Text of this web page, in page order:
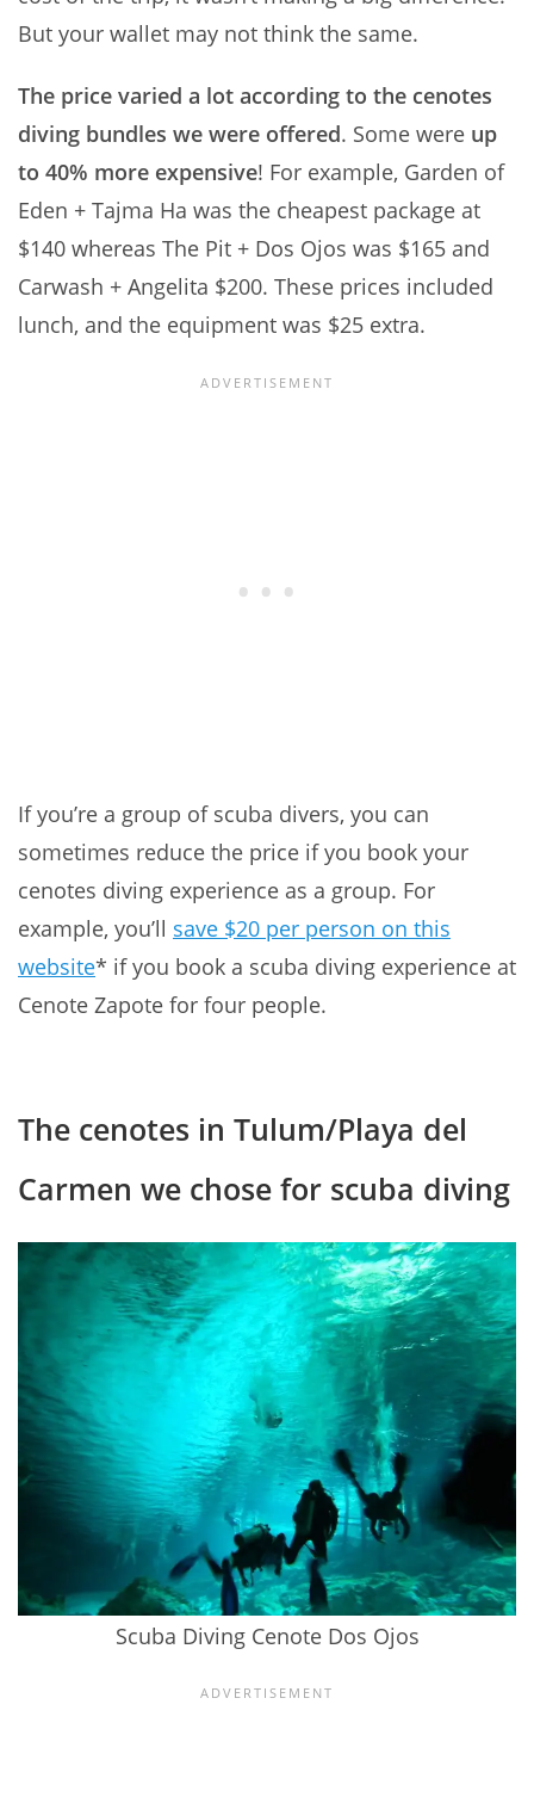
But your wallet may not think the same.
The price varied a lot according to the cenotes
diving bundles we were offered. Some were up
to 40% more expensive! For example, Garden of
Eden + Tajma Ha was the cheapest package at
$140 whereas The Pit + Dos Ojos was $165 and
Carwash + Angelita $200. These prices included
lunch, and the equipment was $25 extra.
If you’re a group of scuba divers, you can
sometimes reduce the price if you book your
cenotes diving experience as a group. For
example, you’ll save $20 per person on this
website* if you book a scuba diving experience at
Cenote Zapote for four people.
The cenotes in Tulum/Playa del
Carmen we chose for scuba diving
Scuba Diving Cenote Dos Ojos